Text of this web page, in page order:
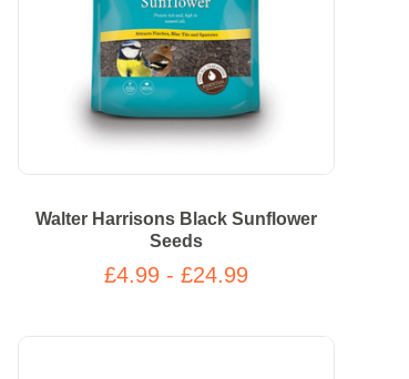
Walter Harrisons Black Sunflower
Seeds
£4.99 - £24.99